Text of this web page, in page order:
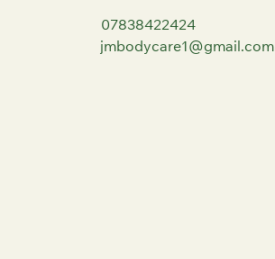
07838422424
jmbodycare1@gmail.com